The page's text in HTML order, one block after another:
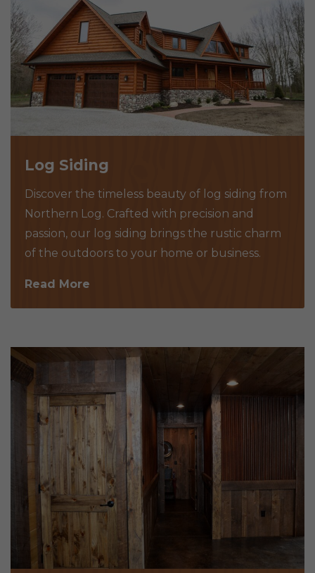
Log Siding
Discover the timeless beauty of log siding from
Northern Log. Crafted with precision and
passion, our log siding brings the rustic charm
of the outdoors to your home or business.
Read More